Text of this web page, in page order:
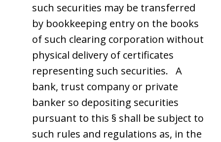
such securities may be transferred
by bookkeeping entry on the books
of such clearing corporation without
physical delivery of certificates
representing such securities. A
bank, trust company or private
banker so depositing securities
pursuant to this § shall be subject to
such rules and regulations as, in the